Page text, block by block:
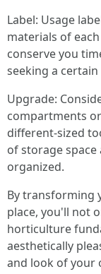
Label: Usage
materials of
conserve you
seeking a certain
Upgrade:
compartments
different-sized
of storage
organized.
By transforming
place, you'll not
horticulture
aesthetically
and look of your